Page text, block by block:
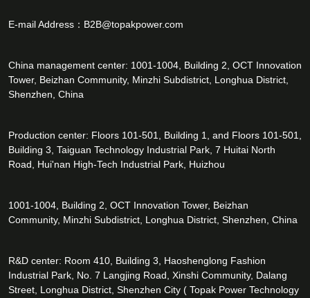
E-mail Address： B2B@topakpower.com
China management center: 1001-1004, Building 2, OCT Innovation
Tower, Beizhan Community, Minzhi Subdistrict, Longhua District,
Shenzhen, China
Production center: Floors 101-501, Building 1, and Floors 101-501,
Building 3, Taiguan Technology Industrial Park, 7 Huitai North
Road, Hui'nan High-Tech Industrial Park, Huizhou
1001-1004, Building 2, OCT Innovation Tower, Beizhan
Community, Minzhi Subdistrict, Longhua District, Shenzhen, China
R&D center: Room 410, Building 3, Haoshenglong Fashion
Industrial Park, No. 7 Langjing Road, Xinshi Community, Dalang
Street, Longhua District, Shenzhen City ( Topak Power Technology